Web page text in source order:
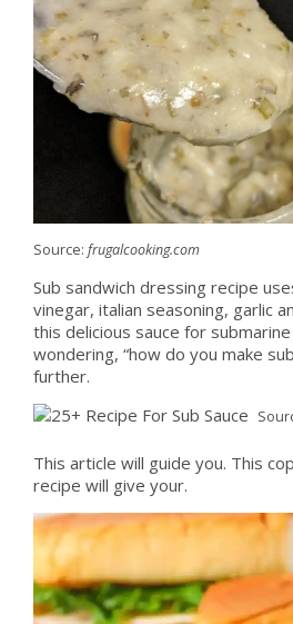
Source: frugalcooking.com
Sub sandwich dressing recipe
vinegar, italian seasoning, garlic
this delicious sauce for
wondering, “how do you make
further.
This article will guide you. This
recipe will give your.